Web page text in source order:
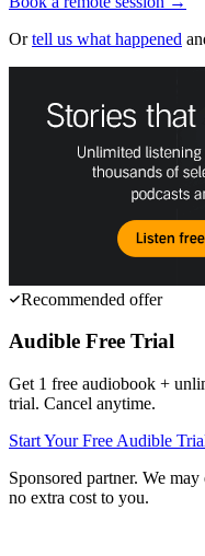
Or tell us what happened
Recommended offer
Audible Free Trial
Get 1 free audiobook +
trial. Cancel anytime.
Start Your Free Audible
Sponsored partner. We
no extra cost to you.